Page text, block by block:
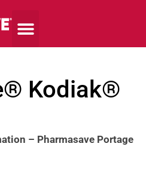
Kodiak®
– Pharmasave Portage